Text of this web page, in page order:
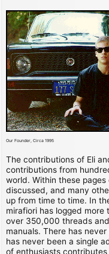
Our Founder, Circa 1995
The contributions of Eli
contributions from
world. Within these pages
discussed, and many
up from time to time. In
mirafiori has logged
over 350,000 threads
manuals. There has
has never been a single
of enthusiasts